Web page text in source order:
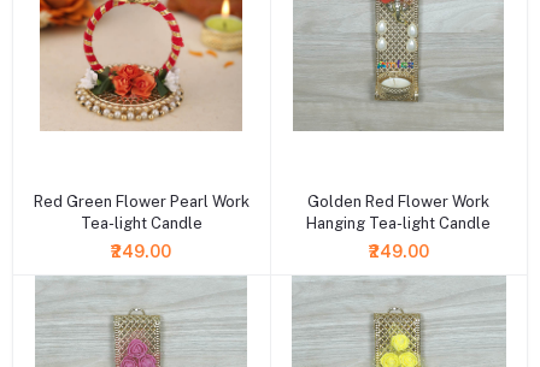
Red Green Flower Pearl Work
Tea-light Candle
₹249.00
Golden Red Flower Work
Hanging Tea-light Candle
₹249.00